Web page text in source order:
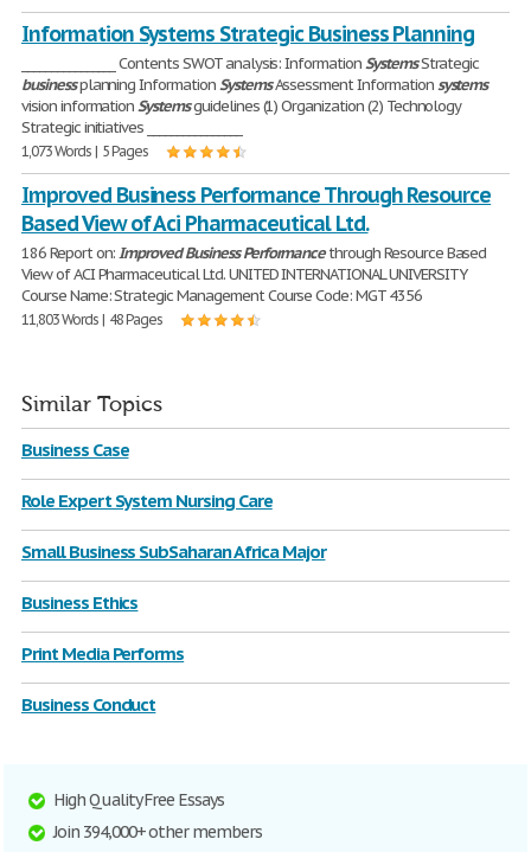
Information Systems Strategic Business Planning
________________ Contents SWOT analysis: InformationSystemsStrategic
businessplanning InformationSystemsAssessment Informationsystems
vision informationSystemsguidelines (1) Organization (2) Technology
Strategic initiatives ________________
1,073 Words | 5 Pages
Improved Business Performance Through Resource
Based View of Aci Pharmaceutical Ltd.
186 Report on:Improved Business Performancethrough Resource Based
View of ACI Pharmaceutical Ltd. UNITED INTERNATIONAL UNIVERSITY
Course Name: Strategic Management Course Code: MGT 4356
11,803 Words | 48 Pages
Similar Topics
Business Case
Role Expert System Nursing Care
Small Business SubSaharan Africa Major
Business Ethics
Print Media Performs
Business Conduct
High Quality Free Essays
Join 394,000+ other members